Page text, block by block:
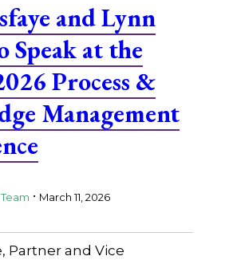
and Lynn
at the
Process &
Management
Team . March 11, 2026
Partner and Vice